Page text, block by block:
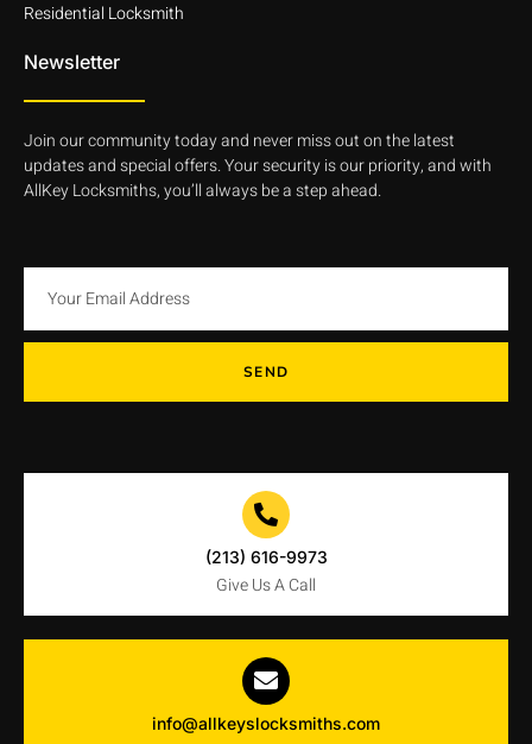
Residential Locksmith
Newsletter
Join our community today and never miss out on the latest
updates and special offers. Your security is our priority, and with
AllKey Locksmiths, you’ll always be a step ahead.
SEND
(213) 616-9973
Give Us A Call
info@allkeyslocksmiths.com